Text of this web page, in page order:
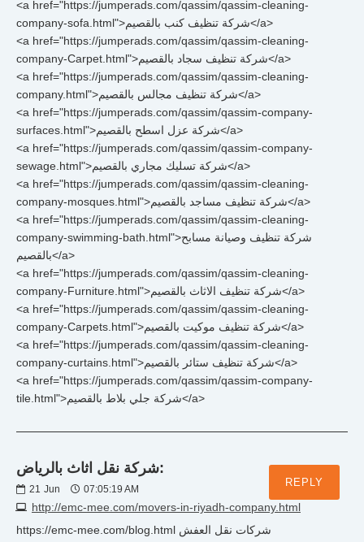
<a href="https://jumperads.com/qassim/qassim-cleaning-
company-sofa.html">شركة تنظيف كنب بالقصيم</a>
<a href="https://jumperads.com/qassim/qassim-cleaning-
company-Carpet.html">شركة تنظيف سجاد بالقصيم</a>
<a href="https://jumperads.com/qassim/qassim-cleaning-
company.html">شركة تنظيف مجالس بالقصيم</a>
<a href="https://jumperads.com/qassim/qassim-company-
surfaces.html">شركة عزل اسطح بالقصيم</a>
<a href="https://jumperads.com/qassim/qassim-company-
sewage.html">شركة تسليك مجاري بالقصيم</a>
<a href="https://jumperads.com/qassim/qassim-cleaning-
company-mosques.html">شركة تنظيف مساجد بالقصيم</a>
<a href="https://jumperads.com/qassim/qassim-cleaning-
company-swimming-bath.html">شركة تنظيف وصيانة مسابح
بالقصيم</a>
<a href="https://jumperads.com/qassim/qassim-cleaning-
company-Furniture.html">شركة تنظيف الاثاث بالقصيم</a>
<a href="https://jumperads.com/qassim/qassim-cleaning-
company-Carpets.html">شركة تنظيف موكيت بالقصيم</a>
<a href="https://jumperads.com/qassim/qassim-cleaning-
company-curtains.html">شركة تنظيف ستائر بالقصيم</a>
<a href="https://jumperads.com/qassim/qassim-company-
tile.html">شركة جلي بلاط بالقصيم</a>
شركة نقل اثاث بالرياض:
21 Jun 07:05:19 AM
http://emc-mee.com/movers-in-riyadh-company.html
REPLY
https://emc-mee.com/blog.html شركات نقل العفش